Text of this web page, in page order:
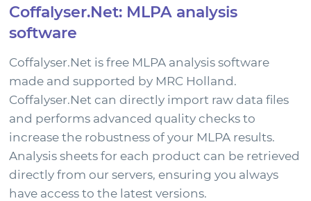
Sign in
News & Events
Support
Coffalyser.Net: MLPA analysis
software
Coffalyser.Net is free MLPA analysis software
made and supported by MRC Holland.
Coffalyser.Net can directly import raw data files
and performs advanced quality checks to
increase the robustness of your MLPA results.
Analysis sheets for each product can be retrieved
directly from our servers, ensuring you always
have access to the latest versions.